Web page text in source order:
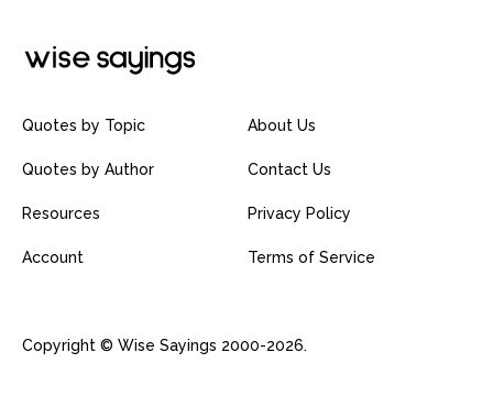
Quotes by Topic
Quotes by Author
Resources
Account
About Us
Contact Us
Privacy Policy
Terms of Service
Copyright © Wise Sayings 2000-2026.